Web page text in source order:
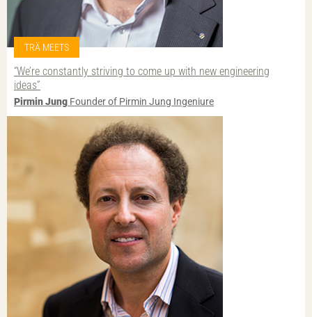
TRÄ MEETS
“We’re constantly striving to come up with new engineering
ideas”
Pirmin Jung Founder of Pirmin Jung Ingeniure